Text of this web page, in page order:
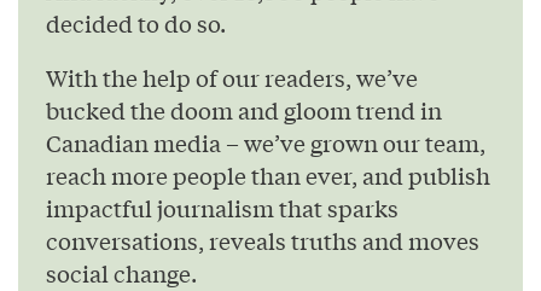
decided to do so.
With the help of our readers, we’ve
bucked the doom and gloom trend in
Canadian media – we’ve grown our team,
reach more people than ever, and publish
impactful journalism that sparks
conversations, reveals truths and moves
social change.